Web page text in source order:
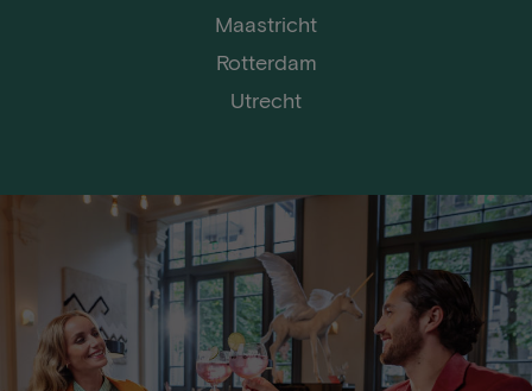
Maastricht
Rotterdam
Utrecht